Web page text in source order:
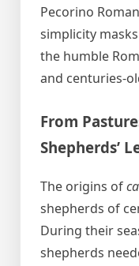
Pecorino
simplicity
the humble
and centuries-
From
Shepherds’
The origins of
shepherds of
During their
shepherds